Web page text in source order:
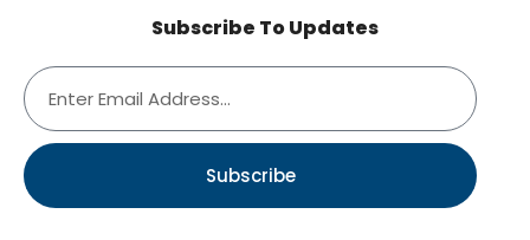
Subscribe To Updates
Subscribe